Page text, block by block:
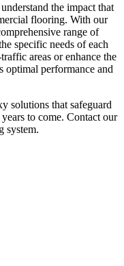
the impact that
flooring. With our
range of
specific needs of each
areas or enhance the
optimal performance and
solutions that safeguard
to come. Contact our
system.